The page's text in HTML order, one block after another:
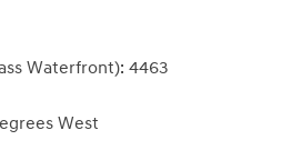
Waterfront): 4463
West